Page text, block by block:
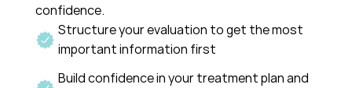
confidence.
Structure your evaluation to get the most
important information first
Build confidence in your treatment plan and